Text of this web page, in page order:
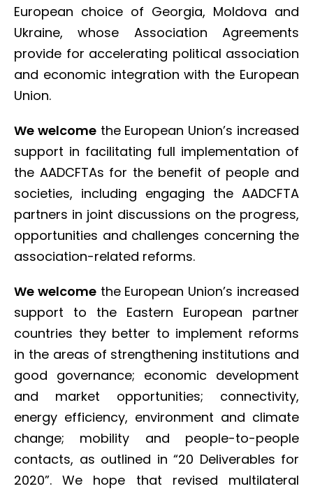
European choice of Georgia, Moldova and
Ukraine, whose Association Agreements
provide for accelerating political association
and economic integration with the European
Union.
We welcomethe European Union’s increased
support in facilitating full implementation of
the AADCFTAs for the benefit of people and
societies, including engaging the AADCFTA
partners in joint discussions on the progress,
opportunities and challenges concerning the
association-related reforms.
We welcomethe European Union’s increased
support to the Eastern European partner
countries they better to implement reforms
in the areas of strengthening institutions and
good governance; economic development
and market opportunities; connectivity,
energy efficiency, environment and climate
change; mobility and people-to-people
contacts, as outlined in “20 Deliverables for
2020”. We hope that revised multilateral